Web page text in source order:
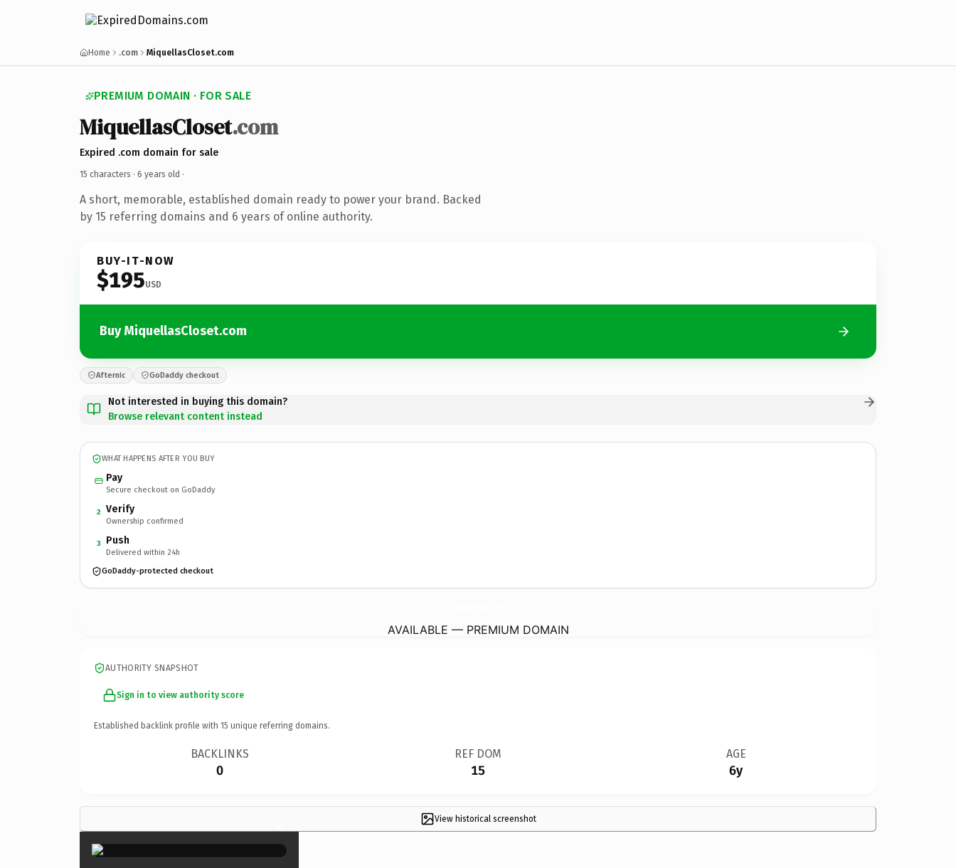
Home .com MiquellasCloset.com
PREMIUM DOMAIN · FOR SALE
MiquellasCloset.com
Expired .com domain for sale
15 characters · 6 years old ·
A short, memorable, established domain ready to power your brand. Backed
by 15 referring domains and 6 years of online authority.
BUY-IT-NOW
$195USD
Buy MiquellasCloset.com
Afternic GoDaddy checkout
Not interested in buying this domain?
Browse relevant content instead
WHAT HAPPENS AFTER YOU BUY
Pay
Secure checkout on GoDaddy
2 Verify
Ownership confirmed
3 Push
Delivered within 24h
GoDaddy-protected checkout
AVAILABLE — PREMIUM DOMAIN
AUTHORITY SNAPSHOT
Sign in to view authority score
Established backlink profile with 15 unique referring domains.
BACKLINKS
0
REF DOM
15
AGE
6y
View historical screenshot
×